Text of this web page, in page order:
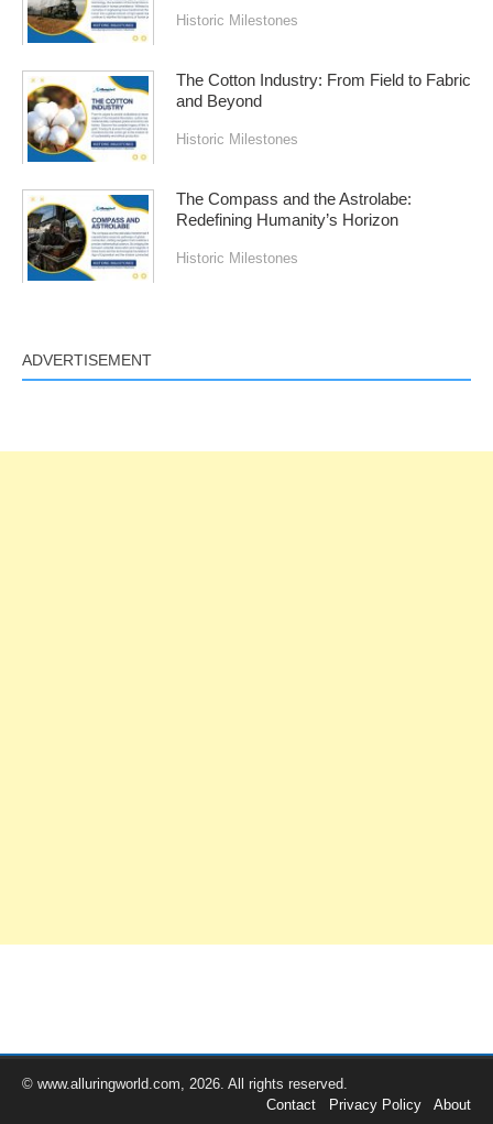
Historic Milestones
The Cotton Industry: From Field to Fabric
and Beyond
Historic Milestones
The Compass and the Astrolabe:
Redefining Humanity’s Horizon
Historic Milestones
ADVERTISEMENT
© www.alluringworld.com, 2026. All rights reserved.
Contact
Privacy Policy About